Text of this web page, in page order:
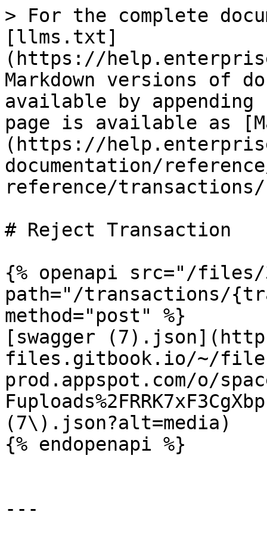
> For the complete
[llms.txt]
(https://
Markdown versions of
available by
page is available as
(https://
documentation/
reference/
# Reject Transaction
{% openapi src="/files/
path="/transactions/
method="post" %}
[swagger
files.gitbook.io/~/
prod.appspot.com/o/
(7\).json?alt=media)
{% endopenapi %}
---